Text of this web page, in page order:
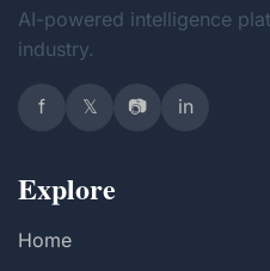
AI-powered intelligence
industry.
f 𝕏 📷 in
Explore
Home